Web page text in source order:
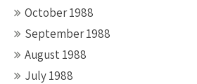
October 1988
September 1988
August 1988
July 1988